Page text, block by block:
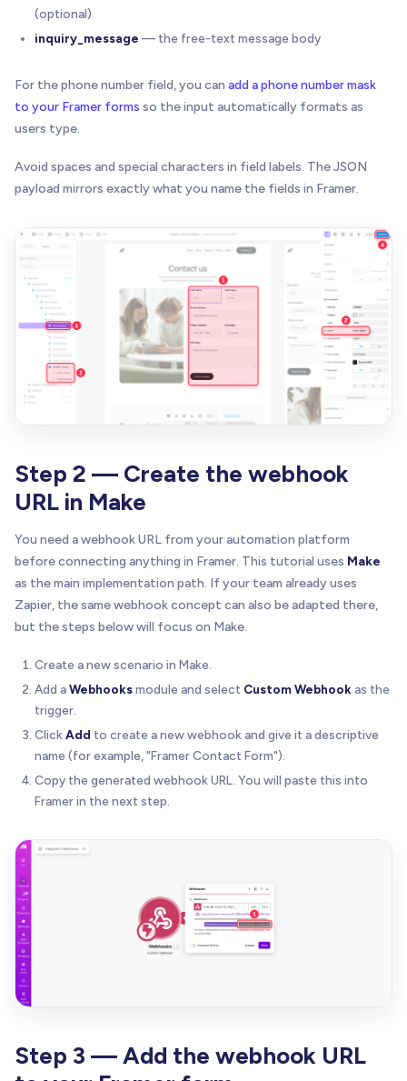
(optional)
inquiry_message — the free-text message body
For the phone number field, you can add a phone number mask
to your Framer forms so the input automatically formats as
users type.
Avoid spaces and special characters in field labels. The JSON
payload mirrors exactly what you name the fields in Framer.
Step 2 — Create the webhook
URL in Make
You need a webhook URL from your automation platform
before connecting anything in Framer. This tutorial uses Make
as the main implementation path. If your team already uses
Zapier, the same webhook concept can also be adapted there,
but the steps below will focus on Make.
Create a new scenario in Make.
Add aWebhooksmodule and select Custom Webhook as the
trigger.
Click Add to create a new webhook and give it a descriptive
name (for example, "Framer Contact Form").
Copy the generated webhook URL. You will paste this into
Framer in the next step.
Step 3 — Add the webhook URL